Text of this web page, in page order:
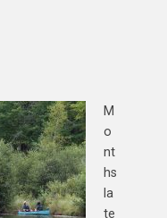
M
o
nt
hs
la
te